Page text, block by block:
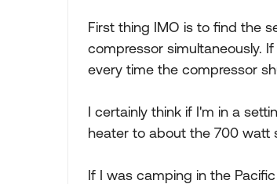
First thing IMO is to find the
compressor simultaneously.
every time the compressor
I certainly think if I'm in a
heater to about the 700 watt
If I was camping in the